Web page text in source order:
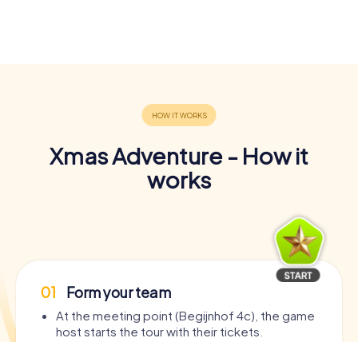
Xmas Adventure - How it
works
01 Form your team
At the meeting point (Begijnhof 4c), the game
host starts the tour with their tickets.